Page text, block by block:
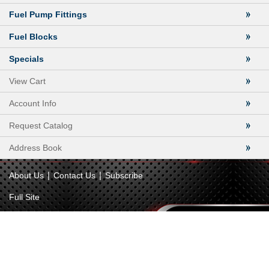
Fuel Pump Fittings
Fuel Blocks
Specials
View Cart
Account Info
Request Catalog
Address Book
About Us | Contact Us | Subscribe
Full Site